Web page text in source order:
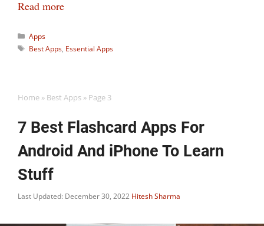
Read more
Categories
Apps
Tags
Best Apps, Essential Apps
Home » Best Apps » Page 3
7 Best Flashcard Apps For
Android And iPhone To Learn
Stuff
Last Updated: December 30, 2022 Hitesh Sharma